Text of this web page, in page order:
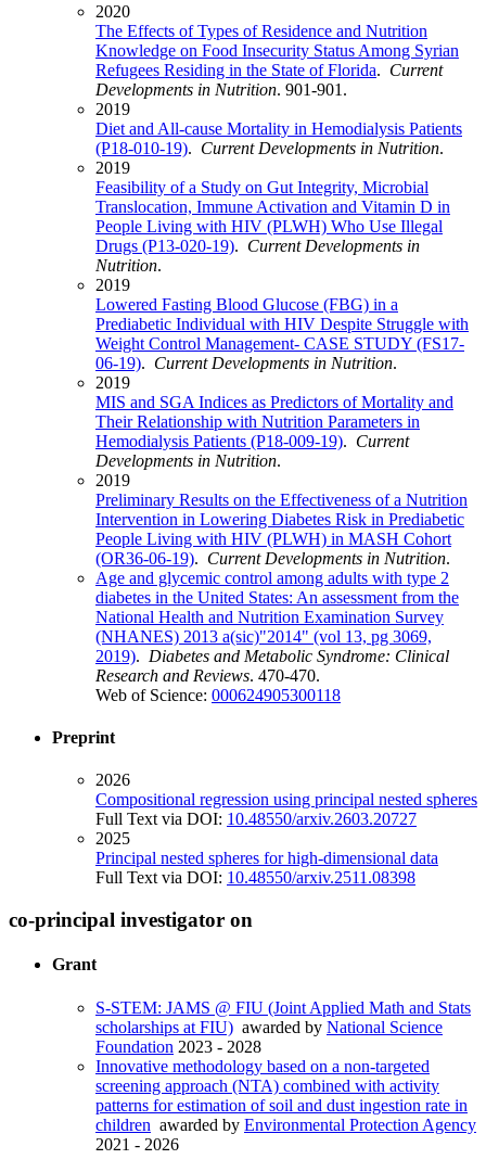
2020
The Effects of Types of Residence and Nutrition
Knowledge on Food Insecurity Status Among Syrian
Refugees Residing in the State of Florida. Current
Developments in Nutrition. 901-901.
2019
Diet and All-cause Mortality in Hemodialysis Patients
(P18-010-19). Current Developments in Nutrition.
2019
Feasibility of a Study on Gut Integrity, Microbial
Translocation, Immune Activation and Vitamin D in
People Living with HIV (PLWH) Who Use Illegal
Drugs (P13-020-19). Current Developments in
Nutrition.
2019
Lowered Fasting Blood Glucose (FBG) in a
Prediabetic Individual with HIV Despite Struggle with
Weight Control Management- CASE STUDY (FS17-
06-19). Current Developments in Nutrition.
2019
MIS and SGA Indices as Predictors of Mortality and
Their Relationship with Nutrition Parameters in
Hemodialysis Patients (P18-009-19). Current
Developments in Nutrition.
2019
Preliminary Results on the Effectiveness of a Nutrition
Intervention in Lowering Diabetes Risk in Prediabetic
People Living with HIV (PLWH) in MASH Cohort
(OR36-06-19). Current Developments in Nutrition.
Age and glycemic control among adults with type 2
diabetes in the United States: An assessment from the
National Health and Nutrition Examination Survey
(NHANES) 2013 a(sic)"2014" (vol 13, pg 3069,
2019). Diabetes and Metabolic Syndrome: Clinical
Research and Reviews. 470-470.
Web of Science: 000624905300118
Preprint
2026
Compositional regression using principal nested spheres
Full Text via DOI: 10.48550/arxiv.2603.20727
2025
Principal nested spheres for high-dimensional data
Full Text via DOI: 10.48550/arxiv.2511.08398
co-principal investigator on
Grant
S-STEM: JAMS @ FIU (Joint Applied Math and Stats
scholarships at FIU) awarded by National Science
Foundation 2023 - 2028
Innovative methodology based on a non-targeted
screening approach (NTA) combined with activity
patterns for estimation of soil and dust ingestion rate in
children awarded by Environmental Protection Agency
2021 - 2026